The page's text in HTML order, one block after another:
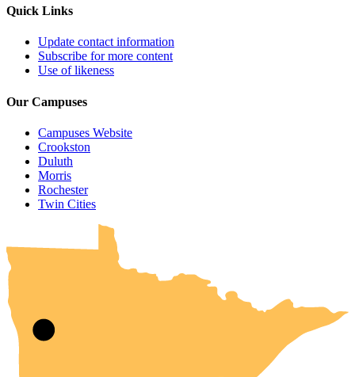
Quick Links
Update contact information
Subscribe for more content
Use of likeness
Our Campuses
Campuses Website
Crookston
Duluth
Morris
Rochester
Twin Cities
UMN Crookston
UMN Morris
UMN Duluth
UMN Twin Cities
UMN Rochester